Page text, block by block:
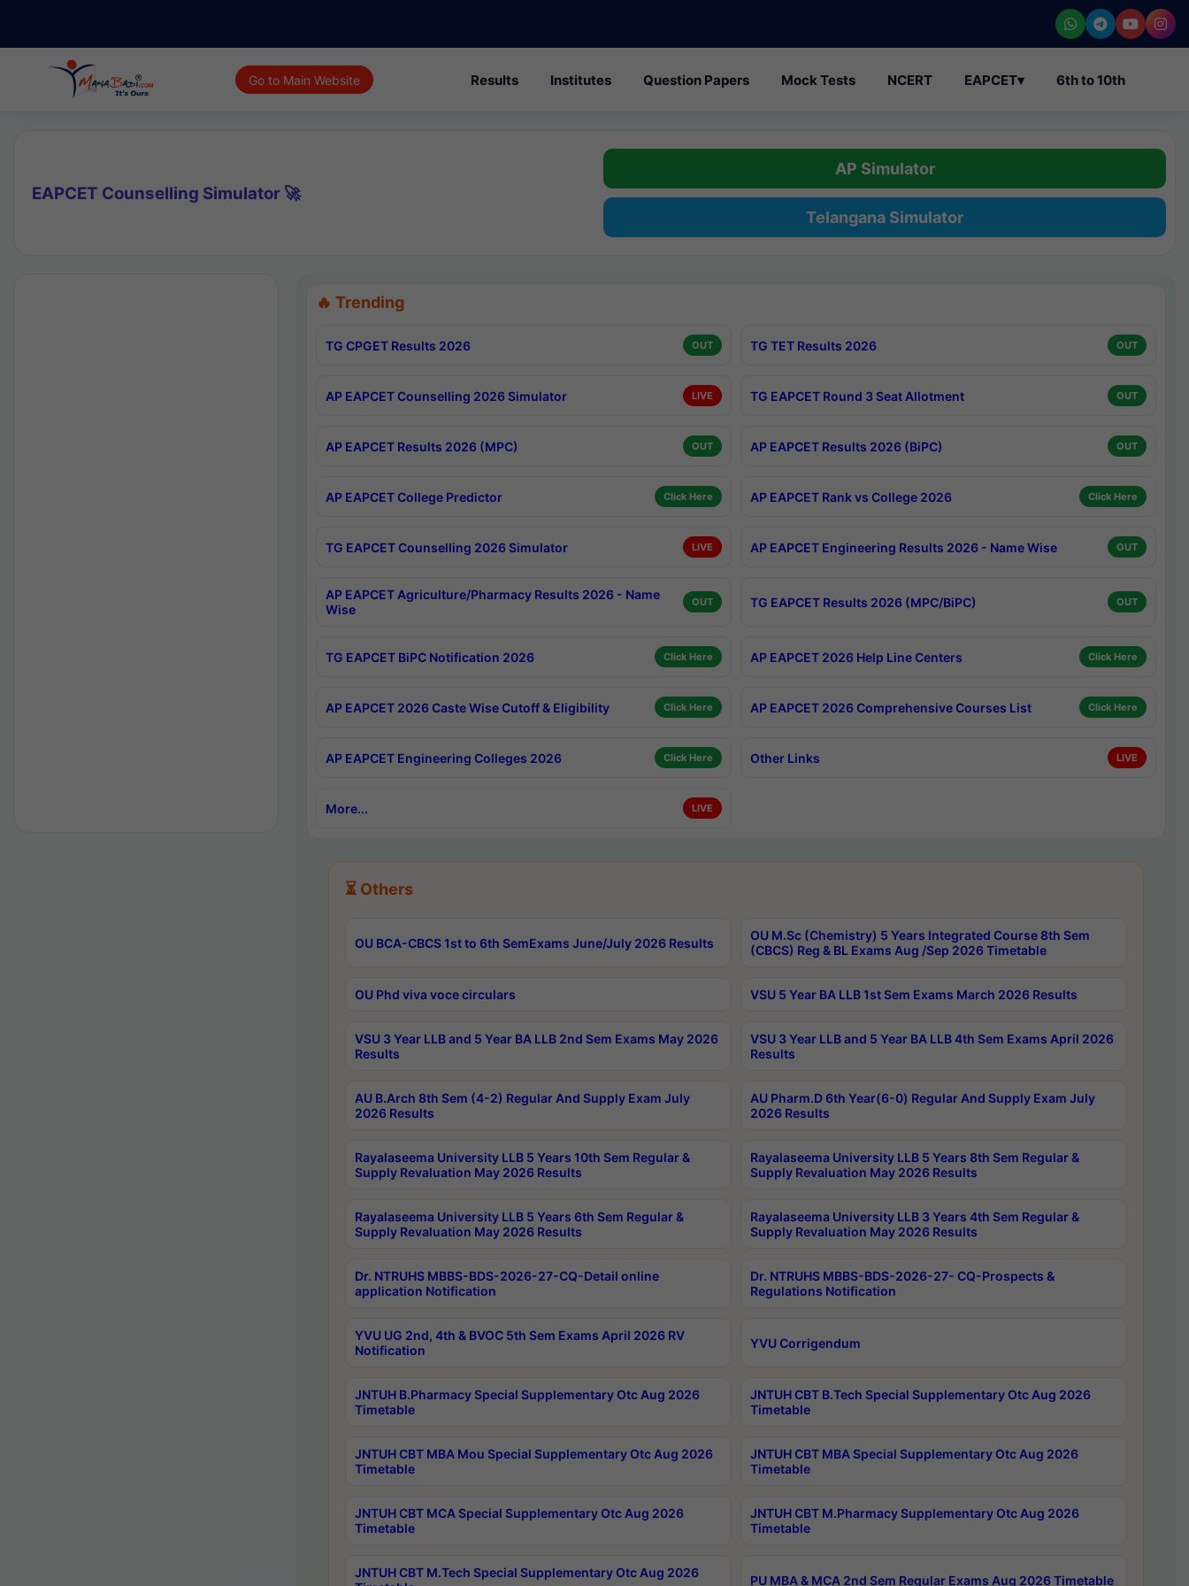
Go to Main Website Results Institutes Question Papers Mock Tests NCERT EAPCET▾ 6th to 10th
EAPCET Counselling Simulator 🚀
AP Simulator
Telangana Simulator
🔥 Trending
TG CPGET Results 2026 OUT TG TET Results 2026 OUT
AP EAPCET Counselling 2026 Simulator LIVE TG EAPCET Round 3 Seat Allotment OUT
AP EAPCET Results 2026 (MPC) OUT AP EAPCET Results 2026 (BiPC) OUT
AP EAPCET College Predictor Click Here AP EAPCET Rank vs College 2026 Click Here
TG EAPCET Counselling 2026 Simulator LIVE AP EAPCET Engineering Results 2026 - Name Wise OUT
AP EAPCET Agriculture/Pharmacy Results 2026 - Name
Wise
OUT TG EAPCET Results 2026 (MPC/BiPC) OUT
TG EAPCET BiPC Notification 2026 Click Here AP EAPCET 2026 Help Line Centers Click Here
AP EAPCET 2026 Caste Wise Cutoff & Eligibility Click Here AP EAPCET 2026 Comprehensive Courses List Click Here
AP EAPCET Engineering Colleges 2026 Click Here Other Links LIVE
More... LIVE
⏳ Others
OU BCA-CBCS 1st to 6th SemExams June/July 2026 Results
OU M.Sc (Chemistry) 5 Years Integrated Course 8th Sem
(CBCS) Reg & BL Exams Aug /Sep 2026 Timetable
OU Phd viva voce circulars VSU 5 Year BA LLB 1st Sem Exams March 2026 Results
VSU 3 Year LLB and 5 Year BA LLB 2nd Sem Exams May 2026
Results
VSU 3 Year LLB and 5 Year BA LLB 4th Sem Exams April 2026
Results
AU B.Arch 8th Sem (4-2) Regular And Supply Exam July
2026 Results
AU Pharm.D 6th Year(6-0) Regular And Supply Exam July
2026 Results
Rayalaseema University LLB 5 Years 10th Sem Regular &
Supply Revaluation May 2026 Results
Rayalaseema University LLB 5 Years 8th Sem Regular &
Supply Revaluation May 2026 Results
Rayalaseema University LLB 5 Years 6th Sem Regular &
Supply Revaluation May 2026 Results
Rayalaseema University LLB 3 Years 4th Sem Regular &
Supply Revaluation May 2026 Results
Dr. NTRUHS MBBS-BDS-2026-27-CQ-Detail online
application Notification
Dr. NTRUHS MBBS-BDS-2026-27- CQ-Prospects &
Regulations Notification
YVU UG 2nd, 4th & BVOC 5th Sem Exams April 2026 RV
Notification
YVU Corrigendum
JNTUH B.Pharmacy Special Supplementary Otc Aug 2026
Timetable
JNTUH CBT B.Tech Special Supplementary Otc Aug 2026
Timetable
JNTUH CBT MBA Mou Special Supplementary Otc Aug 2026
Timetable
JNTUH CBT MBA Special Supplementary Otc Aug 2026
Timetable
JNTUH CBT MCA Special Supplementary Otc Aug 2026
Timetable
JNTUH CBT M.Pharmacy Supplementary Otc Aug 2026
Timetable
JNTUH CBT M.Tech Special Supplementary Otc Aug 2026
PU MBA & MCA 2nd Sem Regular Exams Aug 2026 Timetable